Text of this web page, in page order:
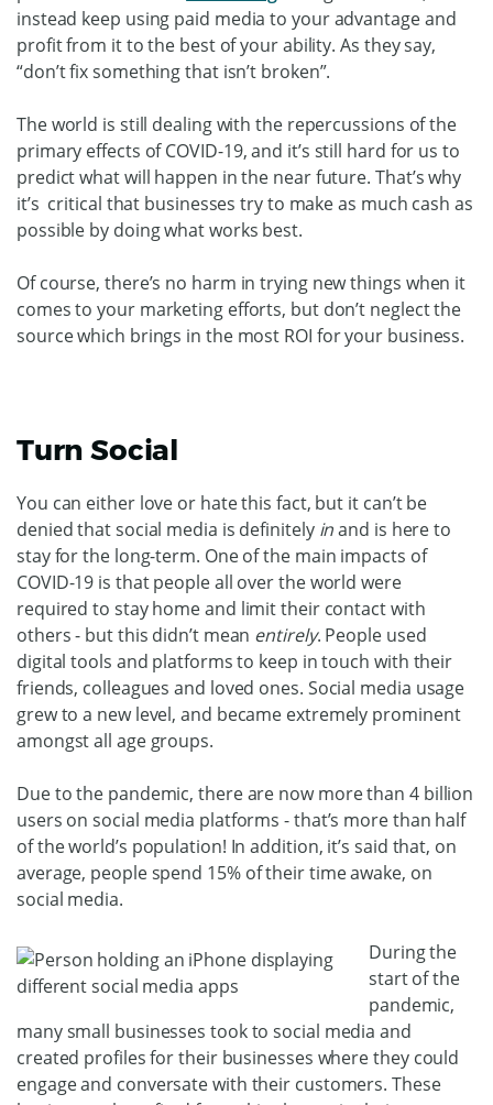
instead keep using paid media to your advantage and
profit from it to the best of your ability. As they say,
“don’t fix something that isn’t broken”.
The world is still dealing with the repercussions of the
primary effects of COVID-19, and it’s still hard for us to
predict what will happen in the near future. That’s why
it’s critical that businesses try to make as much cash as
possible by doing what works best.
Of course, there’s no harm in trying new things when it
comes to your marketing efforts, but don’t neglect the
source which brings in the most ROI for your business.
Turn Social
You can either love or hate this fact, but it can’t be
denied that social media is definitely inand is here to
stay for the long-term. One of the main impacts of
COVID-19 is that people all over the world were
required to stay home and limit their contact with
others - but this didn’t mean entirely. People used
digital tools and platforms to keep in touch with their
friends, colleagues and loved ones. Social media usage
grew to a new level, and became extremely prominent
amongst all age groups.
Due to the pandemic, there are now more than 4 billion
users on social media platforms - that’s more than half
of the world’s population! In addition, it’s said that, on
average, people spend 15% of their time awake, on
social media.
During the
start of the
pandemic,
many small businesses took to social media and
created profiles for their businesses where they could
engage and conversate with their customers. These